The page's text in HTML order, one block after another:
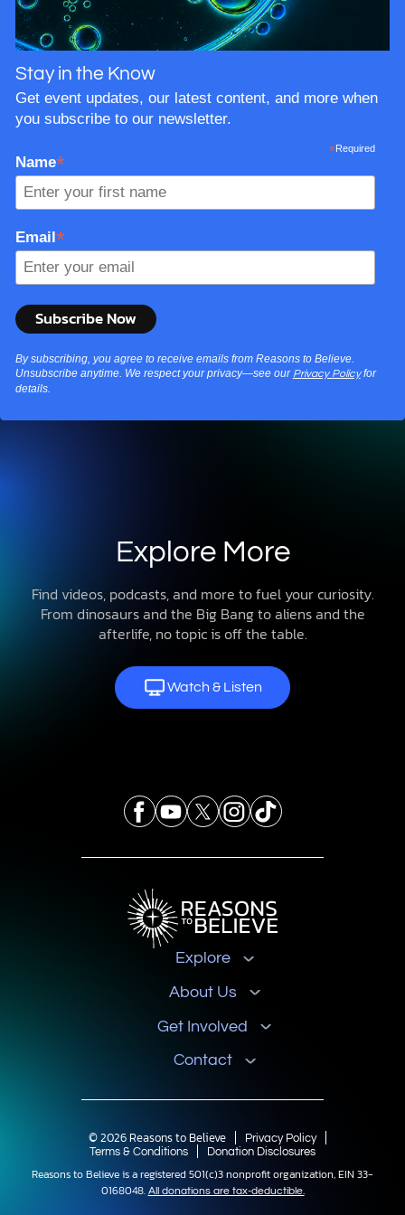
Stay in the Know
Get event updates, our latest content, and more when
you subscribe to our newsletter.
*Required
Name*
Email*
By subscribing, you agree to receive emails from Reasons to Believe.
Unsubscribe anytime. We respect your privacy—see our Privacy Policyfor
details.
Explore More
Find videos, podcasts, and more to fuel your curiosity.
From dinosaurs and the Big Bang to aliens and the
afterlife, no topic is off the table.
Watch & Listen
Explore
About Us
Get Involved
Contact
© 2026 Reasons to Believe
Privacy Policy
Terms & Conditions
Donation Disclosures
Reasons to Believe is a registered 501(c)3 nonprofit organization, EIN 33-
0168048. All donations are tax-deductible.